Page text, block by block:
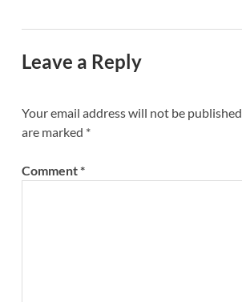
Leave a Reply
Your email address will not be published.
are marked *
Comment*